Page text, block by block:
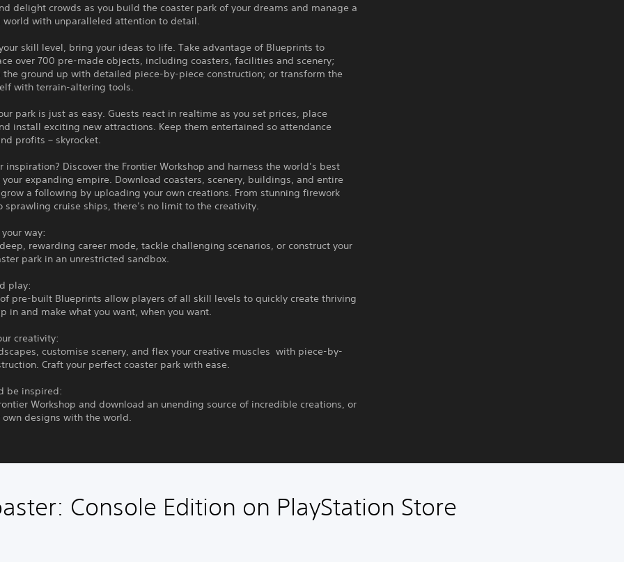
delight crowds as you build the coaster park of your dreams and manage a
world with unparalleled attention to detail.
skill level, bring your ideas to life. Take advantage of Blueprints to
over 700 pre-made objects, including coasters, facilities and scenery;
ground up with detailed piece-by-piece construction; or transform the
with terrain-altering tools.
park is just as easy. Guests react in realtime as you set prices, place
install exciting new attractions. Keep them entertained so attendance
profits – skyrocket.
inspiration? Discover the Frontier Workshop and harness the world’s best
expanding empire. Download coasters, scenery, buildings, and entire
a following by uploading your own creations. From stunning firework
sprawling cruise ships, there’s no limit to the creativity.
way:
rewarding career mode, tackle challenging scenarios, or construct your
park in an unrestricted sandbox.
play:
pre-built Blueprints allow players of all skill levels to quickly create thriving
in and make what you want, when you want.
creativity:
customise scenery, and flex your creative muscles with piece-by-
Craft your perfect coaster park with ease.
be inspired:
Workshop and download an unending source of incredible creations, or
own designs with the world.
Console Edition on PlayStation Store